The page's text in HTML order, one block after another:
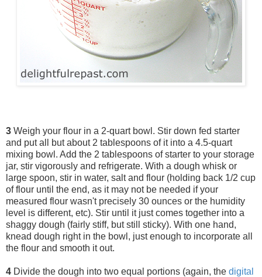
3 Weigh your flour in a 2-quart bowl. Stir down fed starter
and put all but about 2 tablespoons of it into a 4.5-quart
mixing bowl. Add the 2 tablespoons of starter to your storage
jar, stir vigorously and refrigerate. With a dough whisk or
large spoon, stir in water, salt and flour (holding back 1/2 cup
of flour until the end, as it may not be needed if your
measured flour wasn't precisely 30 ounces or the humidity
level is different, etc). Stir until it just comes together into a
shaggy dough (fairly stiff, but still sticky). With one hand,
knead dough right in the bowl, just enough to incorporate all
the flour and smooth it out.
4 Divide the dough into two equal portions (again, the digital